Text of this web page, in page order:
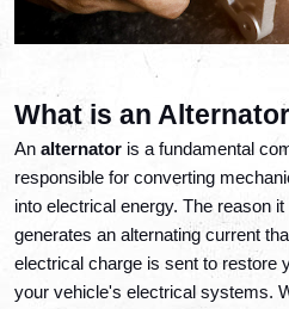
What is an
An alternator is a fundamental
responsible for converting
into electrical energy. The reason
generates an alternating current
electrical charge is sent to restore
your vehicle's electrical systems.